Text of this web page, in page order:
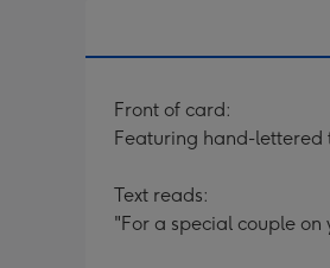
Front of card:
Featuring hand-lettered
Text reads:
"For a special couple